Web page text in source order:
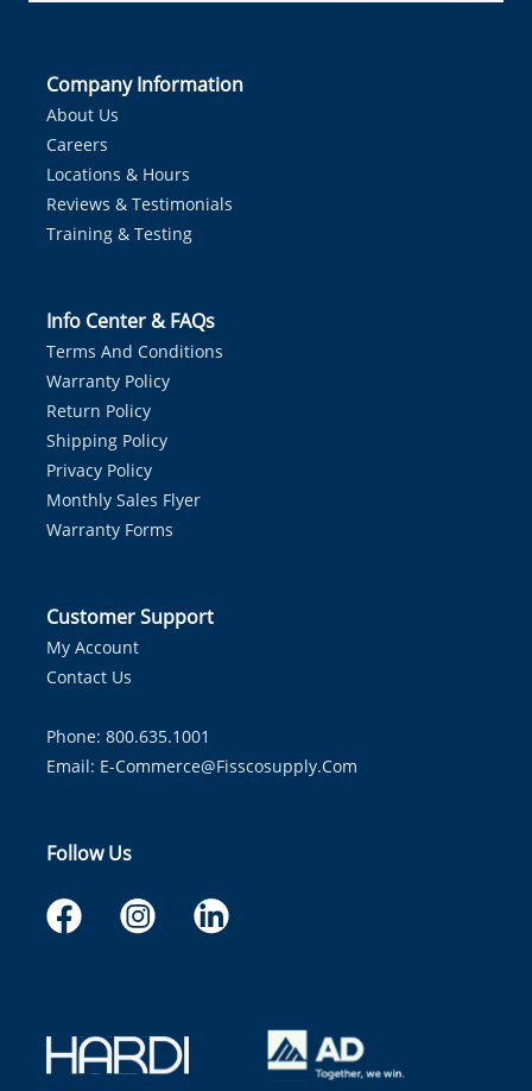
Company Information
About Us
Careers
Locations & Hours
Reviews & Testimonials
Training & Testing
Info Center & FAQs
Terms And Conditions
Warranty Policy
Return Policy
Shipping Policy
Privacy Policy
Monthly Sales Flyer
Warranty Forms
Customer Support
My Account
Contact Us
Phone: 800.635.1001
Email: E-Commerce@fisscosupply.com
Follow Us